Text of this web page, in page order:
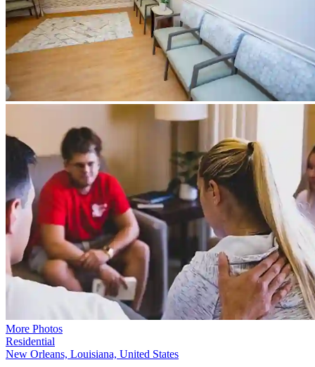
More Photos
Residential
New Orleans, Louisiana, United States